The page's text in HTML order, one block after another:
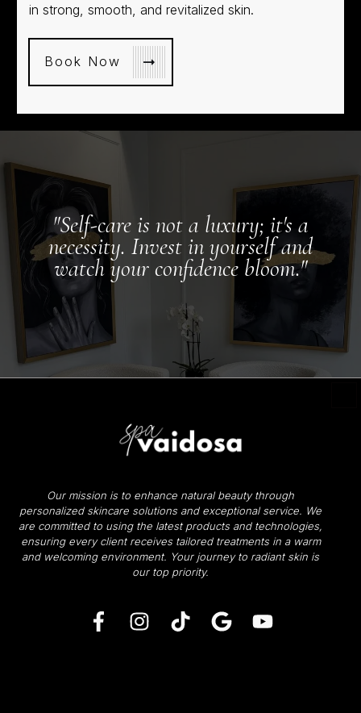
in strong, smooth, and revitalized skin.
Book Now
"Self-care is not a luxury; it's a
necessity. Invest in yourself and
watch your confidence bloom."
Our mission is to enhance natural beauty through
personalized skincare solutions and exceptional service. We
are committed to using the latest products and technologies,
ensuring every client receives tailored treatments in a warm
and welcoming environment. Your journey to radiant skin is
our top priority.